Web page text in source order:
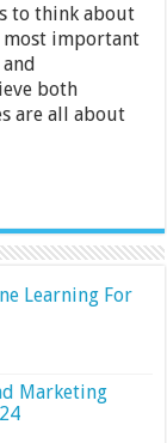
to think about
most important
both
are all about
Learning For
Marketing